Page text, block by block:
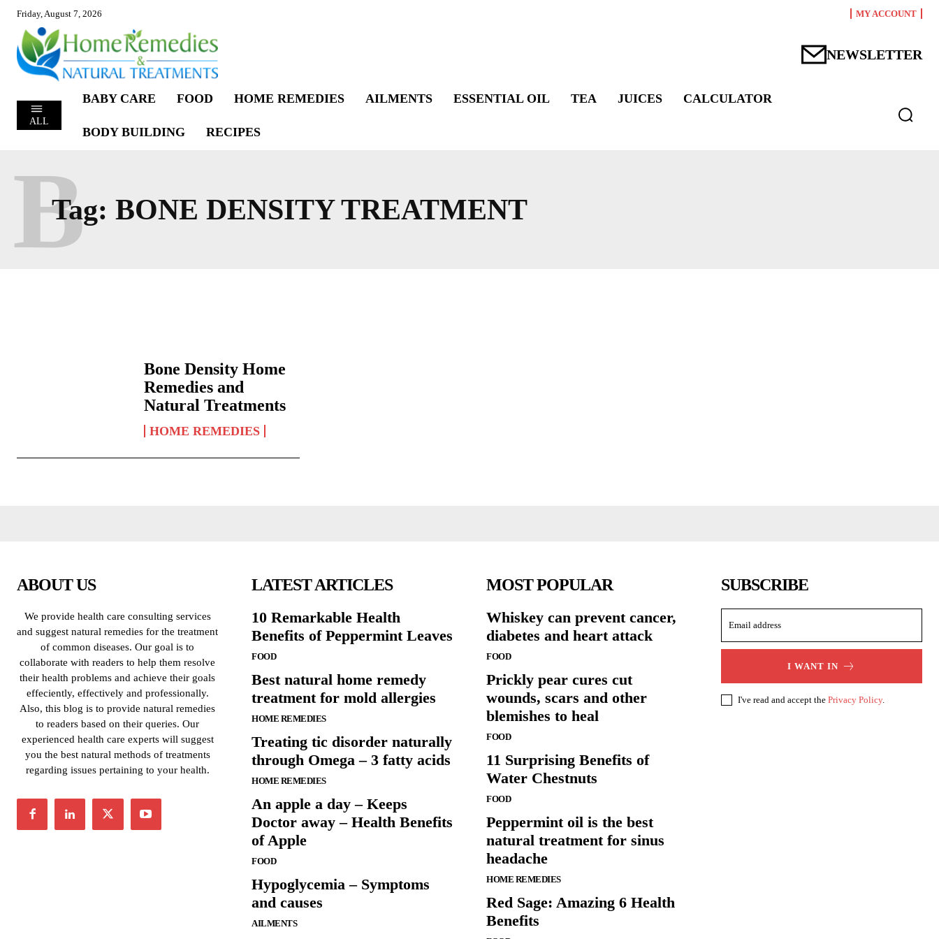
Friday, August 7, 2026 MY ACCOUNT
NEWSLETTER
ALL
BABY CARE FOOD HOME REMEDIES AILMENTS ESSENTIAL OIL TEA JUICES CALCULATOR
BODY BUILDING RECIPES
Tag: BONE DENSITY TREATMENT
B
Bone Density Home
Remedies and
Natural Treatments
HOME REMEDIES
ABOUT US
We provide health care consulting services
and suggest natural remedies for the treatment
of common diseases. Our goal is to
collaborate with readers to help them resolve
their health problems and achieve their goals
effeciently, effectively and professionally.
Also, this blog is to provide natural remedies
to readers based on their queries. Our
experienced health care experts will suggest
you the best natural methods of treatments
regarding issues pertaining to your health.
LATEST ARTICLES
10 Remarkable Health
Benefits of Peppermint Leaves
FOOD
Best natural home remedy
treatment for mold allergies
HOME REMEDIES
Treating tic disorder naturally
through Omega – 3 fatty acids
HOME REMEDIES
An apple a day – Keeps
Doctor away – Health Benefits
of Apple
FOOD
Hypoglycemia – Symptoms
and causes
AILMENTS
MOST POPULAR
Whiskey can prevent cancer,
diabetes and heart attack
FOOD
Prickly pear cures cut
wounds, scars and other
blemishes to heal
FOOD
11 Surprising Benefits of
Water Chestnuts
FOOD
Peppermint oil is the best
natural treatment for sinus
headache
HOME REMEDIES
Red Sage: Amazing 6 Health
Benefits
SUBSCRIBE
I WANT IN
I've read and accept the Privacy Policy.